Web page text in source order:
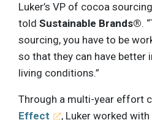
Luker’s VP of cocoa
told Sustainable Brands®.
sourcing, you have to be
so that they can have better
living conditions.”
Through a multi-year effort
Effect
, Luker worked